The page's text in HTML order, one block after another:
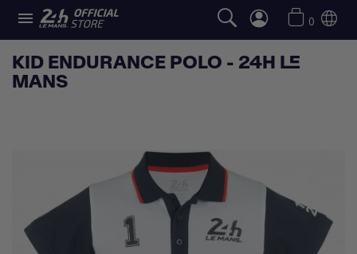
 0
KID ENDURANCE POLO - 24H LE
MANS